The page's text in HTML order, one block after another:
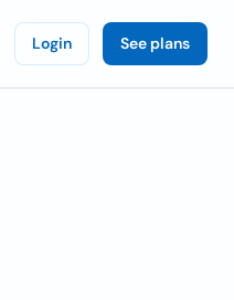
Login See plans